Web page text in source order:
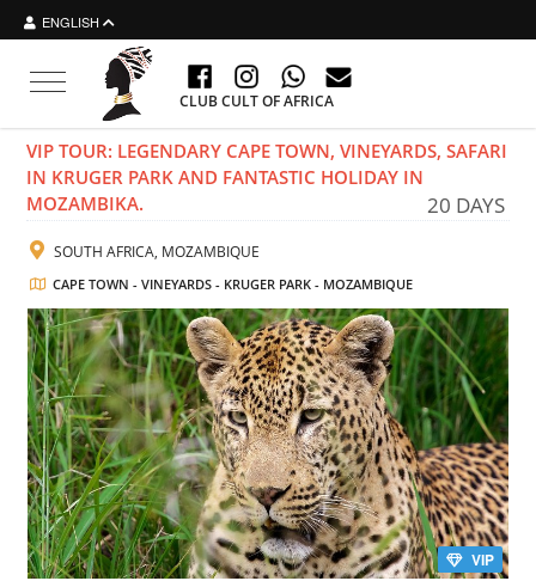
ENGLISH
Toggle navigation
CLUB CULT OF AFRICA
VIP TOUR: LEGENDARY CAPE TOWN, VINEYARDS, SAFARI
IN KRUGER PARK AND FANTASTIC HOLIDAY IN
MOZAMBIKA.
20 DAYS
SOUTH AFRICA, MOZAMBIQUE
CAPE TOWN - VINEYARDS - KRUGER PARK - MOZAMBIQUE
VIP